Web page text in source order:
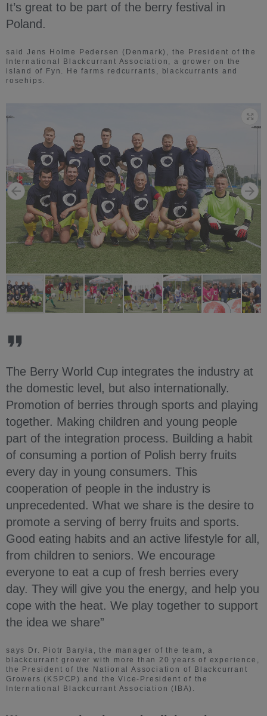
It’s great to be part of the berry festival in
Poland.
said Jens Holme Pedersen (Denmark), the President of the
International Blackcurrant Association, a grower on the
island of Fyn. He farms redcurrants, blackcurrants and
rosehips.
The Berry World Cup integrates the industry at
the domestic level, but also internationally.
Promotion of berries through sports and playing
together. Making children and young people
part of the integration process. Building a habit
of consuming a portion of Polish berry fruits
every day in young consumers. This
cooperation of people in the industry is
unprecedented. What we share is the desire to
promote a serving of berry fruits and sports.
Good eating habits and an active lifestyle for all,
from children to seniors. We encourage
everyone to eat a cup of fresh berries every
day. They will give you the energy, and help you
cope with the heat. We play together to support
the idea we share”
says Dr. Piotr Baryła, the manager of the team, a
blackcurrant grower with more than 20 years of experience,
the President of the National Association of Blackcurrant
Growers (KSPCP) and the Vice-President of the
International Blackcurrant Association (IBA).